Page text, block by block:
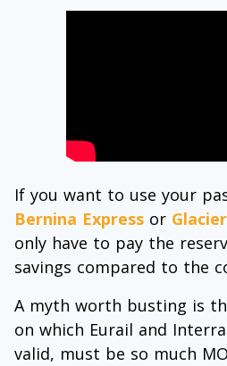
If you want to use your
Bernina Express or
only have to pay the
savings compared to the
A myth worth busting is
on which Eurail and
valid, must be so much